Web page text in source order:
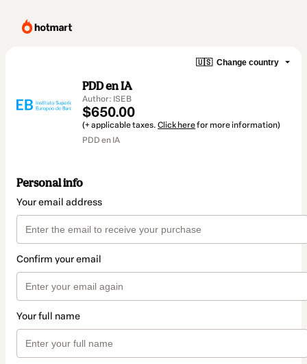
🇺🇸 Change country
PDD en IA
Author: ISEB
$650.00
(+ applicable taxes. Click herefor more information)
PDD en IA
Personal info
Your email address
Confirm your email
Your full name